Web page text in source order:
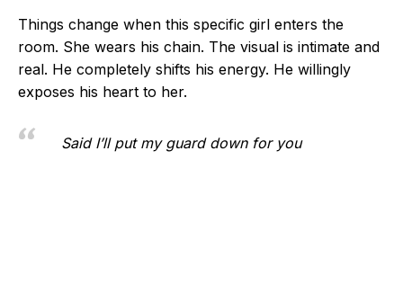
Things change when this specific girl enters the
room. She wears his chain. The visual is intimate and
real. He completely shifts his energy. He willingly
exposes his heart to her.
Said I’ll put my guard down for you